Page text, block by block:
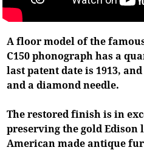
A floor model of the
C150 phonograph has a
last patent date is 1913,
and a diamond needle.
The restored finish is in
preserving the gold Edison
American made antique